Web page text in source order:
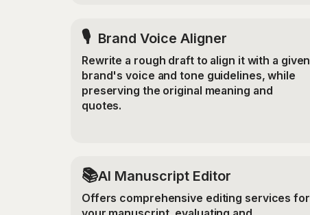
🎙️ Brand Voice Aligner
Rewrite a rough draft to align it with a given
brand's voice and tone guidelines, while
preserving the original meaning and
quotes.
📚AI Manuscript Editor
Offers comprehensive editing services for